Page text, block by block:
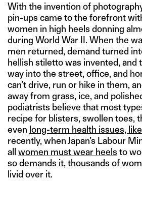
With the invention of
pin-ups came to the forefront
women in high heels donning
during World War II. When the
men returned, demand turned
hellish stiletto was invented, and
way into the street, office, and
can’t drive, run or hike in them,
away from grass, ice, and
podiatrists believe that most
recipe for blisters, swollen toes,
even long-term health issues,
recently, when Japan’s Labour
all women must wear heels to
so demands it, thousands of
livid over it.